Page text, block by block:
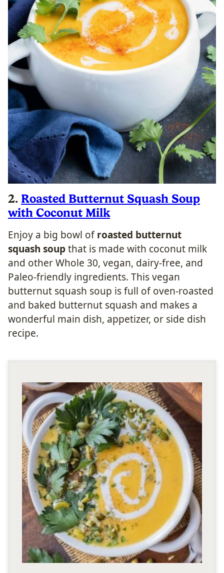
2. Roasted Butternut Squash Soup
with Coconut Milk
Enjoy a big bowl ofroasted butternut
squash soupthat is made with coconut milk
and other Whole 30, vegan, dairy-free, and
Paleo-friendly ingredients. This vegan
butternut squash soup is full of oven-roasted
and baked butternut squash and makes a
wonderful main dish, appetizer, or side dish
recipe.